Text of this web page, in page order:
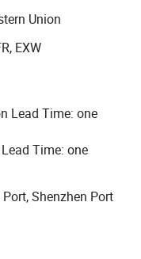
companies, In the
efficient and
monitor, TV and
for bright future.
Union
EXW
Lead Time: one
Time: one
Shenzhen Port